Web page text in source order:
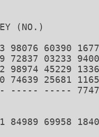
(NO.)
98076 60390
72837 03233
98974 45229
74639 25681
----- -----
84989 69958